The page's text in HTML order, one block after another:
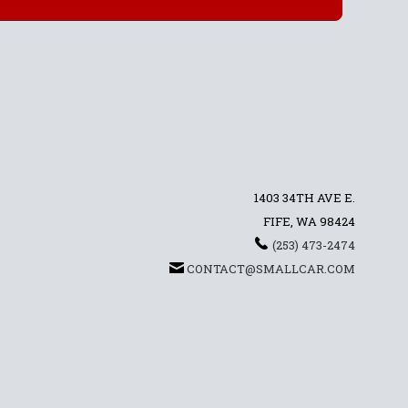
1403 34TH AVE E.
FIFE, WA 98424
(253) 473-2474
CONTACT@SMALLCAR.COM